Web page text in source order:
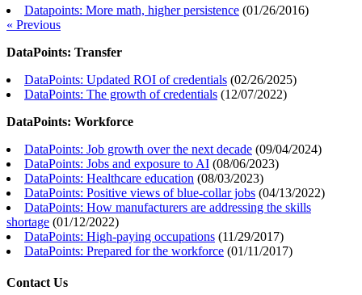
Datapoints: More math, higher persistence (01/26/2016)
« Previous
DataPoints: Transfer
DataPoints: Updated ROI of credentials (02/26/2025)
DataPoints: The growth of credentials (12/07/2022)
DataPoints: Workforce
DataPoints: Job growth over the next decade (09/04/2024)
DataPoints: Jobs and exposure to AI (08/06/2023)
DataPoints: Healthcare education (08/03/2023)
DataPoints: Positive views of blue-collar jobs (04/13/2022)
DataPoints: How manufacturers are addressing the skills
shortage (01/12/2022)
DataPoints: High-paying occupations (11/29/2017)
DataPoints: Prepared for the workforce (01/11/2017)
Contact Us